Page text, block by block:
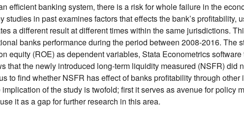
efficient banking system, there is a risk for whole failure in the
in past examines factors that effects the bank’s profitability,
a different result at different times within the same jurisdictions.
banks performance during the period between 2008-2016. The
equity (ROE) as dependent variables, Stata Econometrics
that the newly introduced long-term liquidity measured (NSFR) did
to find whether NSFR has effect of banks profitability through other
of the study is twofold; first it serves as avenue for policy
it as a gap for further research in this area.